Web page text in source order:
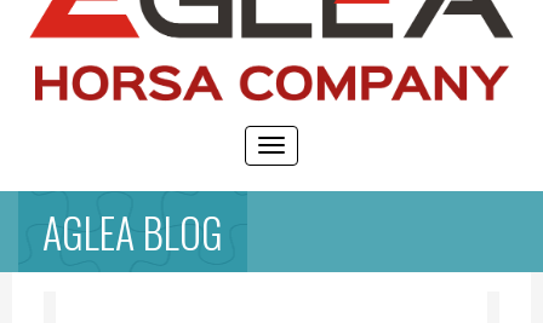
AGLEA BLOG